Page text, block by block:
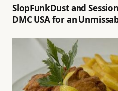
SlopFunkDust and
DMC USA for an